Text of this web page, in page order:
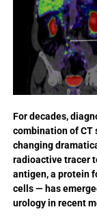
For decades,
combination of CT
changing
radioactive tracer
antigen, a protein
cells — has
urology in recent